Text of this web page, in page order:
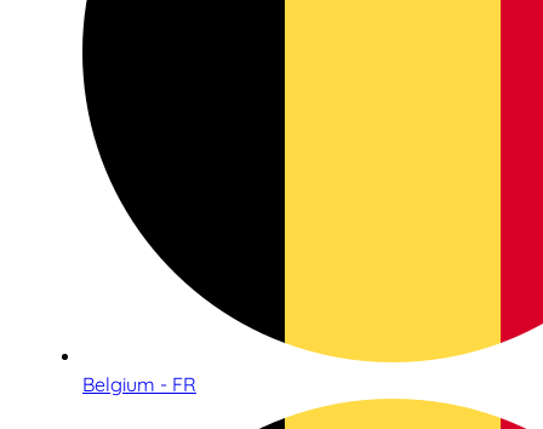
Belgium - FR